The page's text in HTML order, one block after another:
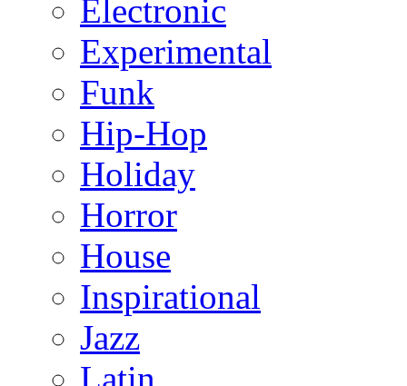
Electronic
Experimental
Funk
Hip-Hop
Holiday
Horror
House
Inspirational
Jazz